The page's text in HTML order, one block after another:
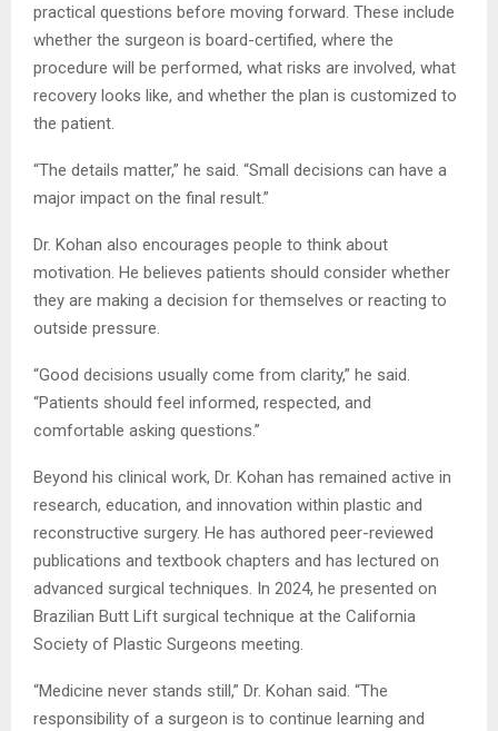
practical questions before moving forward. These include
whether the surgeon is board-certified, where the
procedure will be performed, what risks are involved, what
recovery looks like, and whether the plan is customized to
the patient.
“The details matter,” he said. “Small decisions can have a
major impact on the final result.”
Dr. Kohan also encourages people to think about
motivation. He believes patients should consider whether
they are making a decision for themselves or reacting to
outside pressure.
“Good decisions usually come from clarity,” he said.
“Patients should feel informed, respected, and
comfortable asking questions.”
Beyond his clinical work, Dr. Kohan has remained active in
research, education, and innovation within plastic and
reconstructive surgery. He has authored peer-reviewed
publications and textbook chapters and has lectured on
advanced surgical techniques. In 2024, he presented on
Brazilian Butt Lift surgical technique at the California
Society of Plastic Surgeons meeting.
“Medicine never stands still,” Dr. Kohan said. “The
responsibility of a surgeon is to continue learning and